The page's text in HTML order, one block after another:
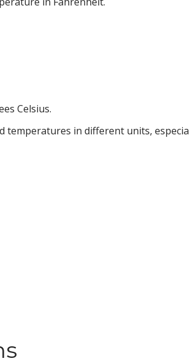
Celsius.
temperatures in different units,